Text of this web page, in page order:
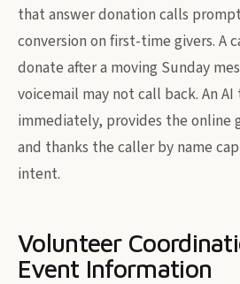
that answer donation calls
conversion on first-time givers. A
donate after a moving Sunday
voicemail may not call back. An
immediately, provides the online
and thanks the caller by name
intent.
Volunteer
Event Information